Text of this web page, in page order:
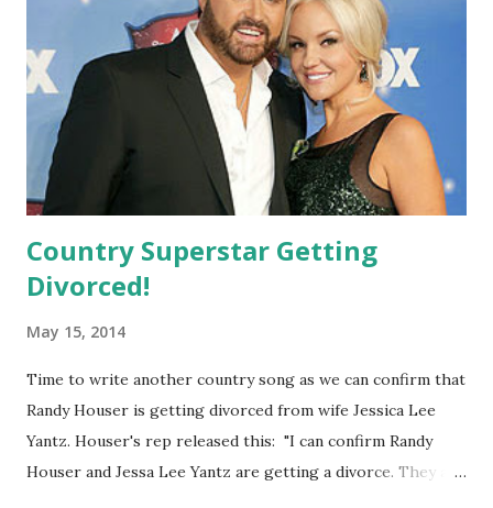
Country Superstar Getting
Divorced!
May 15, 2014
Time to write another country song as we can confirm that
Randy Houser is getting divorced from wife Jessica Lee
Yantz. Houser's rep released this: "I can confirm Randy
Houser and Jessa Lee Yantz are getting a divorce. They are